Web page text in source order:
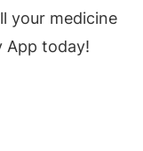
your medicine
App today!